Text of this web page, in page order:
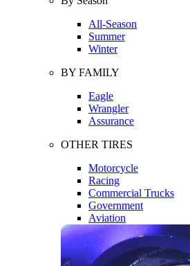
All-Season
Summer
Winter
BY FAMILY
Eagle
Wrangler
Assurance
OTHER TIRES
Motorcycle
Racing
Commercial Trucks
Government
Aviation